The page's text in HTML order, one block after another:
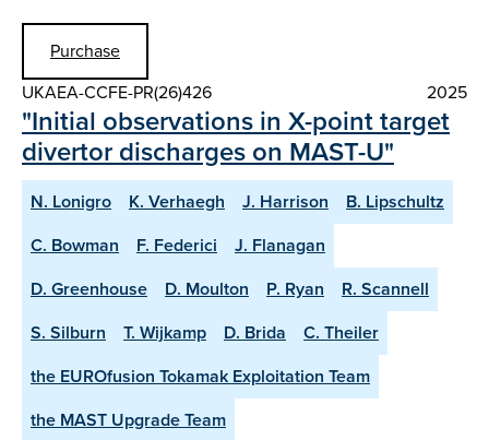
Purchase
UKAEA-CCFE-PR(26)426
2025
"Initial observations in X-point target
divertor discharges on MAST-U"
N. Lonigro K. Verhaegh J. Harrison
B. Lipschultz
C. Bowman
F. Federici
J. Flanagan
D. Greenhouse
D. Moulton P. Ryan
R. Scannell
S. Silburn
T. Wijkamp D. Brida
C. Theiler
the EUROfusion Tokamak Exploitation Team
the MAST Upgrade Team